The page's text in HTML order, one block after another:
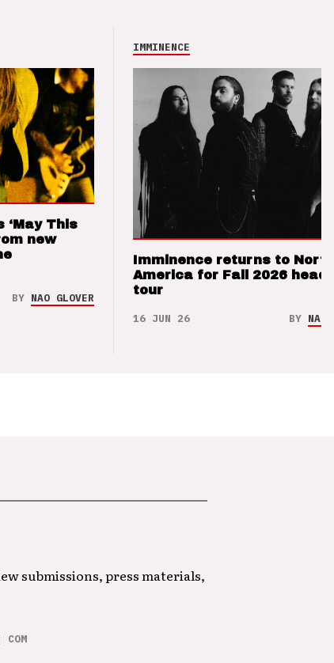
‘May This
new
BY NAO GLOVER
IMMINENCE
Imminence returns to North
America for Fall 2026
tour
16 JUN 26 BY NAO
submissions, press materials,